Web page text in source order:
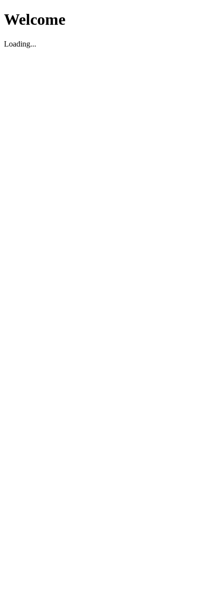
Welcome
Loading...